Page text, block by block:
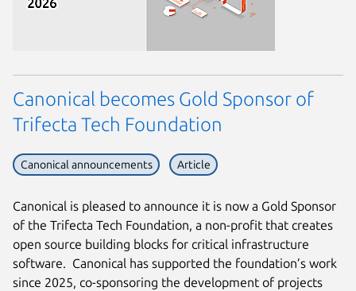
Canonical becomes Gold Sponsor of
Trifecta Tech Foundation
Canonical announcements Article
Canonical is pleased to announce it is now a Gold Sponsor
of the Trifecta Tech Foundation, a non-profit that creates
open source building blocks for critical infrastructure
software. Canonical has supported the foundation’s work
since 2025, co-sponsoring the development of projects